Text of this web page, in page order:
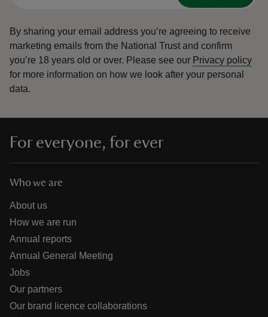
By sharing your email address you’re agreeing to receive
marketing emails from the National Trust and confirm
you’re 18 years old or over. Please see our Privacy policy
for more information on how we look after your personal
data.
For everyone, for ever
Who we are
About us
How we are run
Annual reports
Annual General Meeting
Jobs
Our partners
Our brand licence collaborations